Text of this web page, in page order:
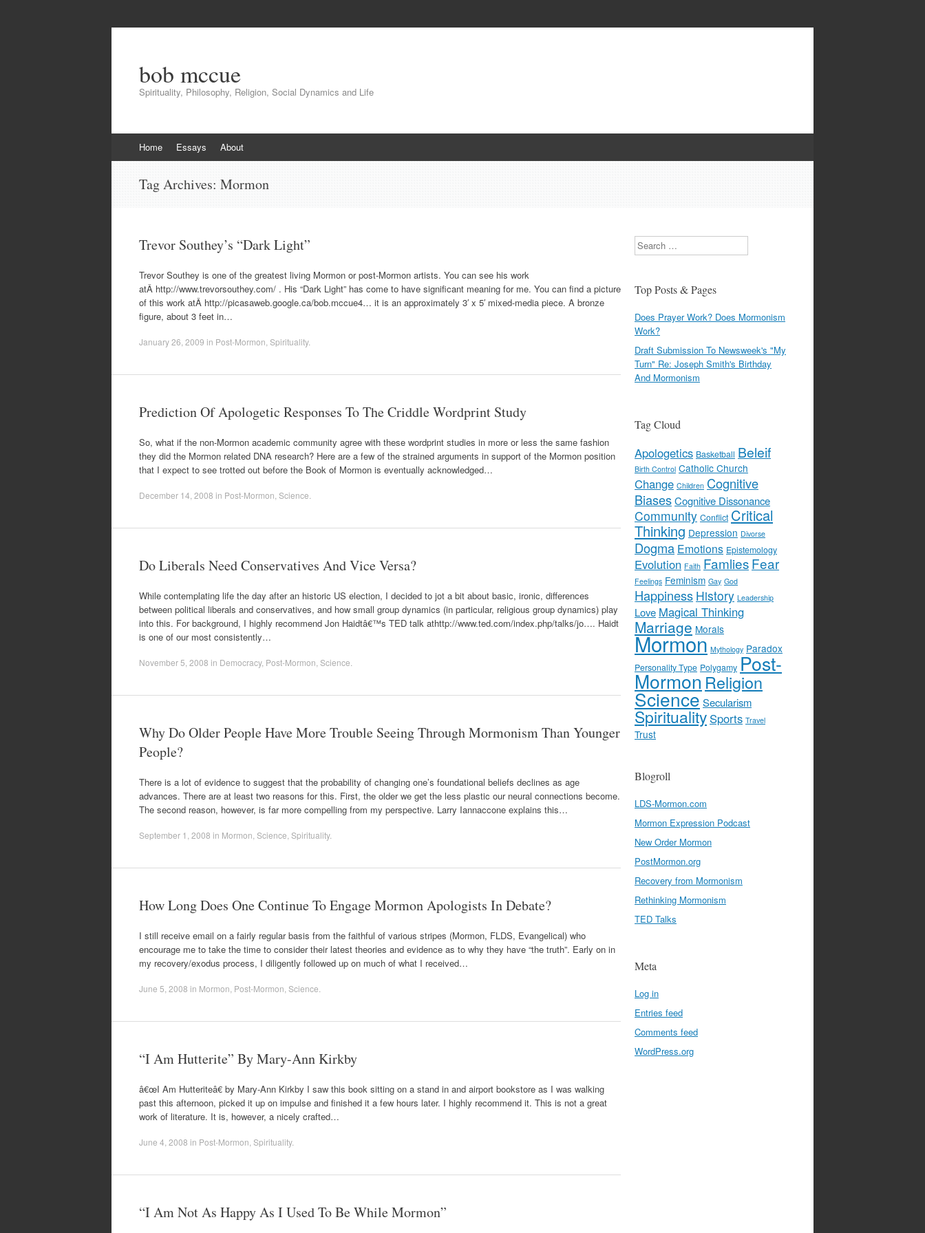
bob mccue
Spirituality, Philosophy, Religion, Social Dynamics and Life
to
Home Essays About
Tag Archives: Mormon
Trevor Southey’s “Dark Light”
Trevor Southey is one of the greatest living Mormon or post-Mormon artists. You can see his work
atÂ http://www.trevorsouthey.com/ . His “Dark Light” has come to have significant meaning for me. You can find a picture
of this work atÂ http://picasaweb.google.ca/bob.mccue4… it is an approximately 3′ x 5′ mixed-media piece. A bronze
figure, about 3 feet in…
January 26, 2009 in Post-Mormon Spirituality.
Prediction Of Apologetic Responses To The Criddle Wordprint Study
So, what if the non-Mormon academic community agree with these wordprint studies in more or less the same fashion
they did the Mormon related DNA research? Here are a few of the strained arguments in support of the Mormon position
that I expect to see trotted out before the Book of Mormon is eventually acknowledged…
December 14, 2008 in Post-Mormon Science
Do Liberals Need Conservatives And Vice Versa?
While contemplating life the day after an historic US election, I decided to jot a bit about basic, ironic, differences
between political liberals and conservatives, and how small group dynamics (in particular, religious group dynamics) play
into this. For background, I highly recommend Jon Haidtâ€™s TED talk athttp://www.ted.com/index.php/talks/jo…. Haidt
is one of our most consistently…
November 5, 2008 in Democracy, Post-Mormon Science
Why Do Older People Have More Trouble Seeing Through Mormonism Than Younger
People?
There is a lot of evidence to suggest that the probability of changing one’s foundational beliefs declines as age
advances. There are at least two reasons for this. First, the older we get the less plastic our neural connections become.
The second reason, however, is far more compelling from my perspective. Larry Iannaccone explains this…
September 1, 2008 in Mormon Science Spirituality.
How Long Does One Continue To Engage Mormon Apologists In Debate?
I still receive email on a fairly regular basis from the faithful of various stripes (Mormon, FLDS, Evangelical) who
encourage me to take the time to consider their latest theories and evidence as to why they have “the truth”. Early on in
my recovery/exodus process, I diligently followed up on much of what I received…
June 5, 2008 in Mormon Post-Mormon Science
“I Am Hutterite” By Mary-Ann Kirkby
â€œI Am Hutteriteâ€ by Mary-Ann Kirkby I saw this book sitting on a stand in and airport bookstore as I was walking
past this afternoon, picked it up on impulse and finished it a few hours later. I highly recommend it. This is not a great
work of literature. It is, however, a nicely crafted…
June 4, 2008 in Post-Mormon Spirituality.
“I Am Not As Happy As I Used To Be While Mormon”
Search
Top Posts & Pages
Does Prayer Work? Does Mormonism
Work?
Draft Submission To Newsweek's "My
Turn" Re: Joseph Smith's Birthday
And Mormonism
Tag Cloud
Apologetics Basketball Beleif
Birth Control Catholic Church
Change Children Cognitive
BiasesCognitive Dissonance
Community Conflict Critical
Thinking Depression Divorse
Dogma Emotions Epistemology
Evolution Faith FamliesFear
Feelings Feminism Gay God
Happiness History Leadership
Love Magical Thinking
Marriage Morals
Mormon Mythology Paradox
Personality Type Polygamy Post-
MormonReligion
ScienceSecularism
Spirituality Sports Travel
Trust
Blogroll
LDS-Mormon.com
Mormon Expression Podcast
New Order Mormon
PostMormon.org
Recovery from Mormonism
Rethinking Mormonism
TED Talks
Meta
Log in
Entries feed
Comments feed
WordPress.org